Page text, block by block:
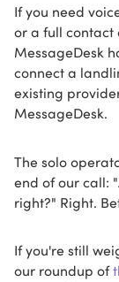
If you need
or a full contact
MessageDesk
connect a
existing
MessageDesk.
The solo
end of our call:
right?" Right.
If you're still
our roundup of